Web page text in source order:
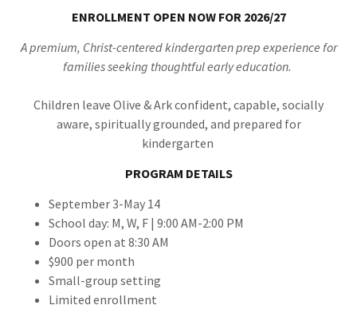
ENROLLMENT OPEN NOW FOR 2026/27
A premium, Christ-centered kindergarten prep experience for
families seeking thoughtful early education.
Children leave Olive & Ark confident, capable, socially
aware, spiritually grounded, and prepared for
kindergarten
PROGRAM DETAILS
September 3-May 14
School day: M, W, F | 9:00 AM-2:00 PM
Doors open at 8:30 AM
$900 per month
Small-group setting
Limited enrollment